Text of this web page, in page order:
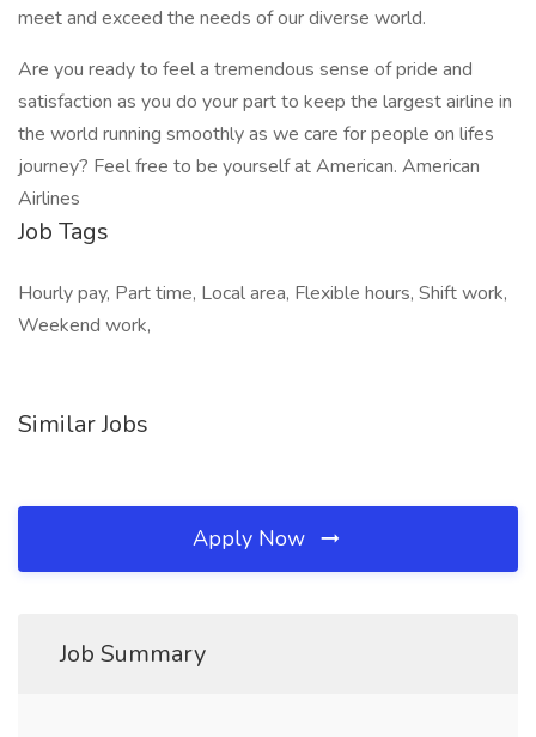
meet and exceed the needs of our diverse world.
Are you ready to feel a tremendous sense of pride and
satisfaction as you do your part to keep the largest airline in
the world running smoothly as we care for people on lifes
journey? Feel free to be yourself at American. American
Airlines
Job Tags
Hourly pay, Part time, Local area, Flexible hours, Shift work,
Weekend work,
Similar Jobs
Apply Now
Job Summary